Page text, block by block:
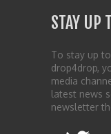
STAY UP
To stay up
drop4drop,
media
latest news
newsletter